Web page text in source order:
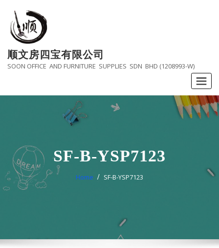
content
顺文房四宝有限公司
SOON OFFICE AND FURNITURE SUPPLIES SDN BHD (1208993-W)
SF-B-YSP7123
Home SF-B-YSP7123